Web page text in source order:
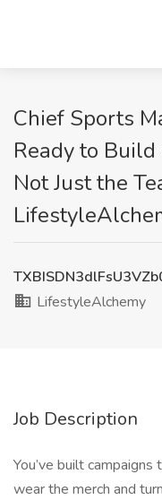
Chief Sports
Ready to Build
Not Just the
LifestyleAlchemy
Job Description
You’ve built
wear the merch and